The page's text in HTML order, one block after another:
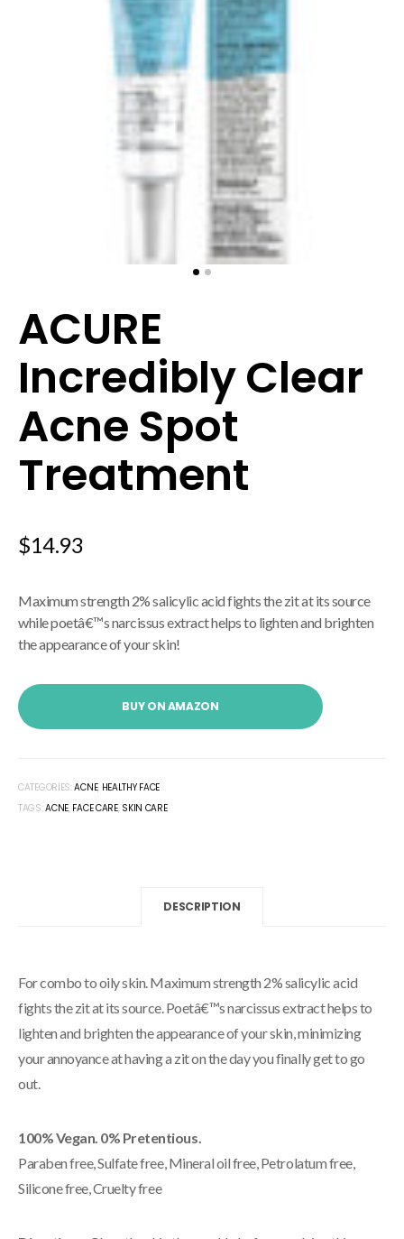
ACURE
Incredibly Clear
Acne Spot
Treatment
$14.93
Maximum strength 2% salicylic acid fights the zit at its source
while poetâ€™s narcissus extract helps to lighten and brighten
the appearance of your skin!
BUY ON AMAZON
CATEGORIES:ACNE, HEALTHY FACE
TAGS:ACNE, FACE CARE, SKIN CARE
DESCRIPTION
For combo to oily skin. Maximum strength 2% salicylic acid
fights the zit at its source. Poetâ€™s narcissus extract helps to
lighten and brighten the appearance of your skin, minimizing
your annoyance at having a zit on the day you finally get to go
out.
100% Vegan. 0% Pretentious.
Paraben free, Sulfate free, Mineral oil free, Petrolatum free,
Silicone free, Cruelty free